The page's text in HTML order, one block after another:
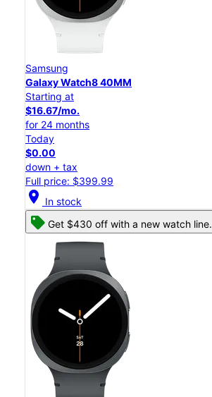
Samsung
Galaxy Watch8 40MM
Starting at
$16.67/mo.
for 24 months
Today
$0.00
down + tax
Full price: $399.99
location_on In stock
Get $430 off with a new watch line.